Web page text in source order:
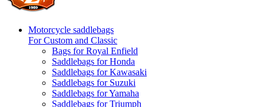
Motorcycle saddlebags
For Custom and Classic
Bags for Royal Enfield
Saddlebags for Honda
Saddlebags for Kawasaki
Saddlebags for Suzuki
Saddlebags for Yamaha
Saddlebags for Triumph